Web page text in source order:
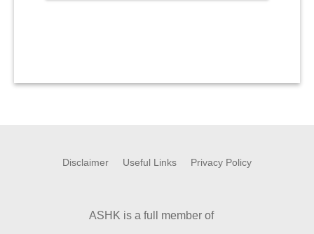
Disclaimer Useful Links Privacy Policy
ASHK is a full member of